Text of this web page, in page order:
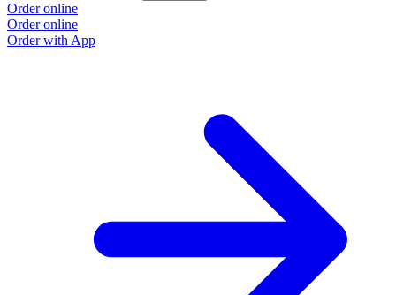
Order online
Order online
Order with App